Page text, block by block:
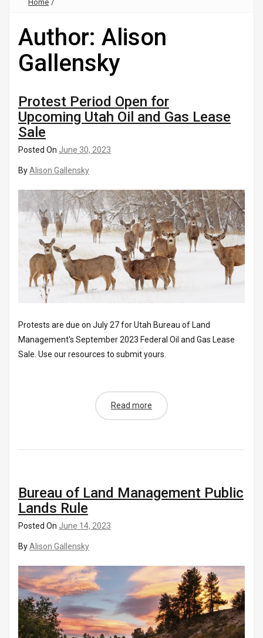
Home /
Author: Alison
Gallensky
Protest Period Open for
Upcoming Utah Oil and Gas Lease
Sale
Posted On June 30, 2023
ByAlison Gallensky
Protests are due on July 27 for Utah Bureau of Land
Management's September 2023 Federal Oil and Gas Lease
Sale. Use our resources to submit yours.
Read more
Bureau of Land Management Public
Lands Rule
Posted On June 14, 2023
ByAlison Gallensky